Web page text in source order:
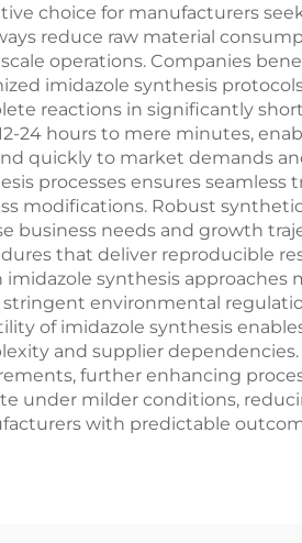
choice for manufacturers
reduce raw material
operations. Companies
imidazole synthesis
reactions in significantly
24 hours to mere minutes,
quickly to market demands
processes ensures
modifications. Robust
business needs and growth
that deliver reproducible
imidazole synthesis
environmental
of imidazole synthesis
and supplier
further enhancing
under milder conditions,
with predictable